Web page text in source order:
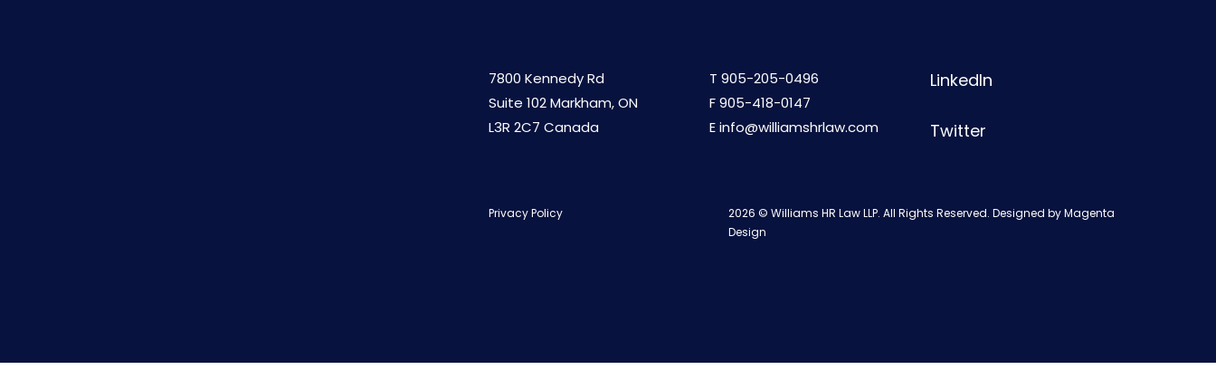
7800 Kennedy Rd
Suite 102 Markham, ON
L3R 2C7 Canada
T 905-205-0496
F 905-418-0147
Einfo@williamshrlaw.com
LinkedIn
Twitter
Privacy Policy 2026 © Williams HR Law LLP. All Rights Reserved. Designed byMagenta
Design